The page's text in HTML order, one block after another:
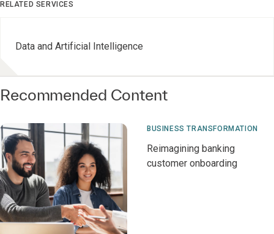
RELATED SERVICES
Data and Artificial Intelligence
Recommended Content
BUSINESS TRANSFORMATION
Reimagining banking
customer onboarding